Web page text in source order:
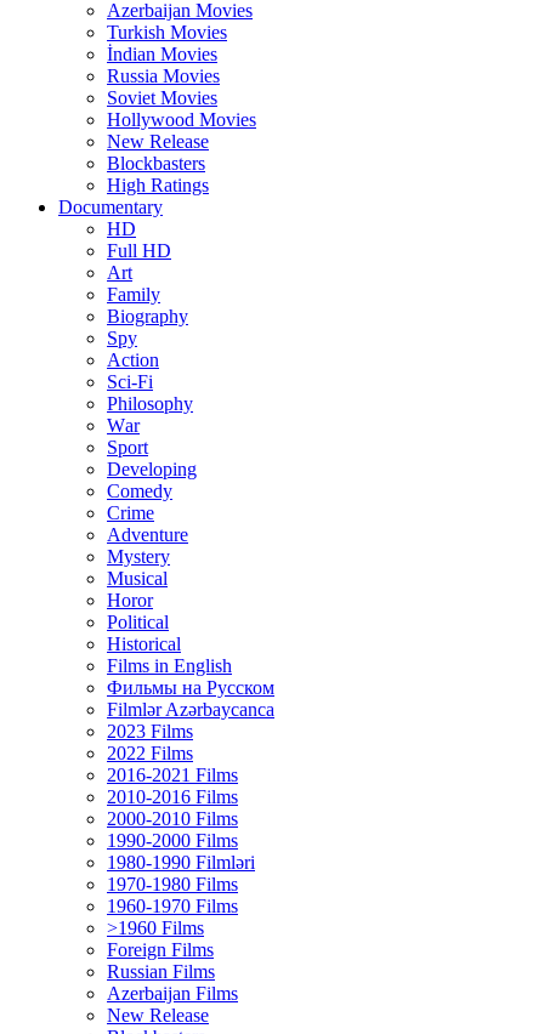
Azerbaijan Movies
Turkish Movies
İndian Movies
Russia Movies
Soviet Movies
Hollywood Movies
New Release
Blockbasters
High Ratings
Documentary
HD
Full HD
Art
Family
Biography
Spy
Action
Sci-Fi
Philosophy
Wаr
Sport
Developing
Comedy
Crime
Adventure
Mystery
Musical
Horor
Political
Historical
Films in English
Фильмы на Русском
Filmlər Azərbaycanca
2023 Films
2022 Films
2016-2021 Films
2010-2016 Films
2000-2010 Films
1990-2000 Films
1980-1990 Filmləri
1970-1980 Films
1960-1970 Films
>1960 Films
Foreign Films
Russian Films
Azerbaijan Films
New Release